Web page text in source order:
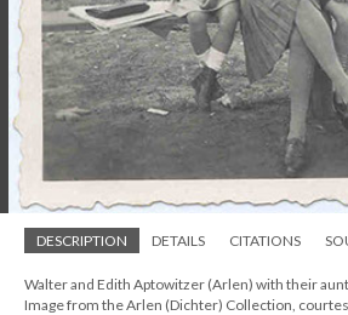
DESCRIPTION DETAILS CITATIONS
Walter and Edith Aptowitzer (Arlen) with their
Image from the Arlen (Dichter) Collection,